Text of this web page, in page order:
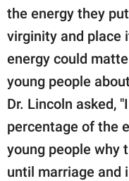
the energy they
virginity and place
energy could
young people
Dr. Lincoln asked,
percentage of the
young people why
until marriage and